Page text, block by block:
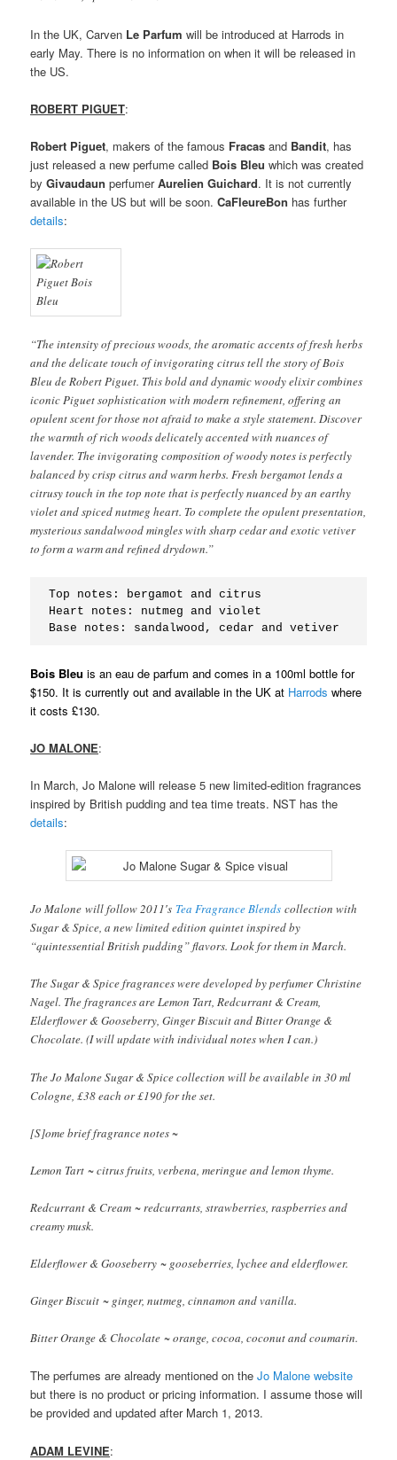
In the UK, Carven Le Parfum will be introduced at Harrods in
early May. There is no information on when it will be released in
the US.
ROBERT PIGUET:
Robert Piguet, makers of the famous Fracas and Bandit, has
just released a new perfume called Bois Bleu which was created
byGivaudaunperfumerAurelien Guichard. It is not currently
available in the US but will be soon.CaFleureBon has further
details:
“The intensity of precious woods, the aromatic accents of fresh herbs
and the delicate touch of invigorating citrus tell the story of Bois
Bleu de Robert Piguet. This bold and dynamic woody elixir combines
iconic Piguet sophistication with modern refinement, offering an
opulent scent for those not afraid to make a style statement. Discover
the warmth of rich woods delicately accented with nuances of
lavender. The invigorating composition of woody notes is perfectly
balanced by crisp citrus and warm herbs. Fresh bergamot lends a
citrusy touch in the top note that is perfectly nuanced by an earthy
violet and spiced nutmeg heart. To complete the opulent presentation,
mysterious sandalwood mingles with sharp cedar and exotic vetiver
to form a warm and refined drydown.”
Top notes: bergamot and citrus
Heart notes: nutmeg and violet
Base notes: sandalwood, cedar and vetiver
Bois Bleu is an eau de parfum and comes in a 100ml bottle for
$150. It is currently out and available in the UK at Harrods where
it costs £130.
JO MALONE:
In March, Jo Malone will release 5 new limited-edition fragrances
inspired by British pudding and tea time treats. NST has the
details:
Jo Malone will follow 2011′s Tea Fragrance Blends collection with
Sugar & Spice, a new limited edition quintet inspired by
“quintessential British pudding” flavors. Look for them in March.
The Sugar & Spice fragrances were developed by perfumer Christine
Nagel. The fragrances are Lemon Tart, Redcurrant & Cream,
Elderflower & Gooseberry, Ginger Biscuit and Bitter Orange &
Chocolate. (I will update with individual notes when I can.)
The Jo Malone Sugar & Spice collection will be available in 30 ml
Cologne, £38 each or £190 for the set.
[S]ome brief fragrance notes ~
Lemon Tart ~ citrus fruits, verbena, meringue and lemon thyme.
Redcurrant & Cream ~ redcurrants, strawberries, raspberries and
creamy musk.
Elderflower & Gooseberry ~ gooseberries, lychee and elderflower.
Ginger Biscuit ~ ginger, nutmeg, cinnamon and vanilla.
Bitter Orange & Chocolate ~ orange, cocoa, coconut and coumarin.
The perfumes are already mentioned on theJo Malone website
but there is no product or pricing information. I assume those will
be provided and updated after March 1, 2013.
ADAM LEVINE: